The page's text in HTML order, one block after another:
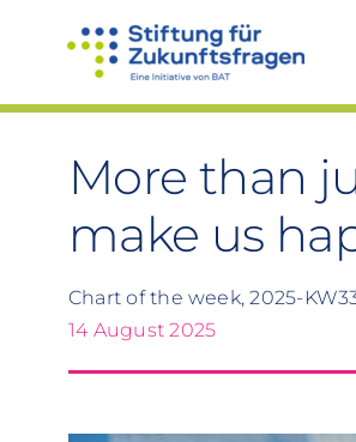
More than
make us
Chart of the week, 2025-
14 August 2025